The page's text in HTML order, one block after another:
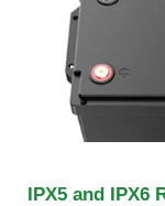
IPX5 and IPX6